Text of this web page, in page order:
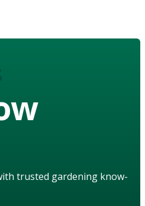
trusted gardening know-